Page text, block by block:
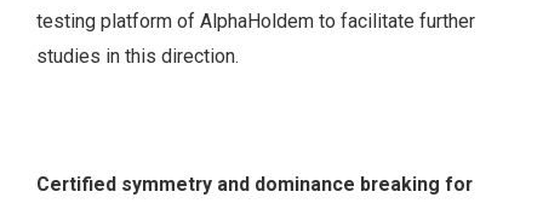
testing platform of AlphaHoldem to facilitate further
studies in this direction.
Certified symmetry and dominance breaking for